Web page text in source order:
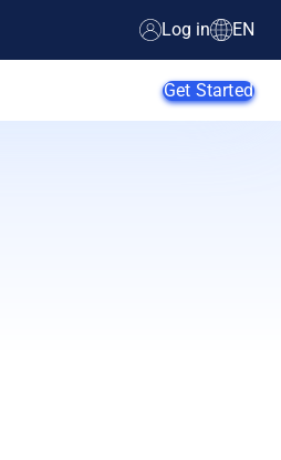
Log in EN
Get Started